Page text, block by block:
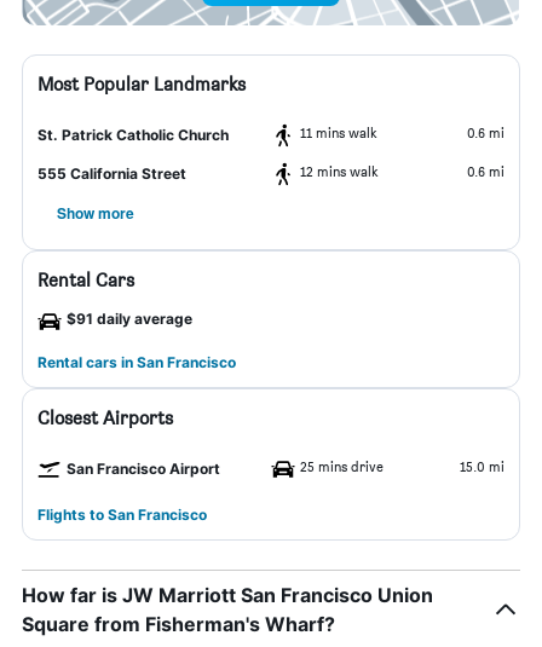
Most Popular Landmarks
St. Patrick Catholic Church 11 mins walk 0.6 mi
555 California Street 12 mins walk 0.6 mi
Show more
Rental Cars
$91 daily average
Rental cars in San Francisco
Closest Airports
San Francisco Airport 25 mins drive 15.0 mi
Flights to San Francisco
How far is JW Marriott San Francisco Union
Square from Fisherman's Wharf?